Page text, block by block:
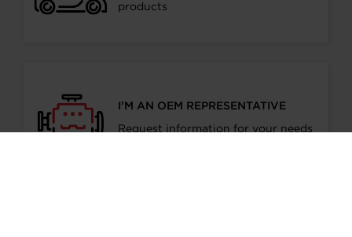
products
I’M AN OEM REPRESENTATIVE
Request information for your needs